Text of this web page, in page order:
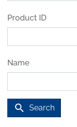
Product ID
Name
search Search